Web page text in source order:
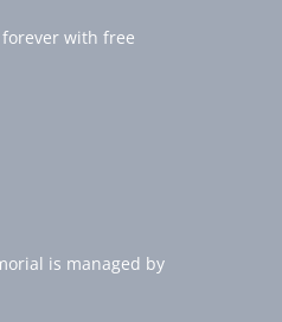
with free
is managed by